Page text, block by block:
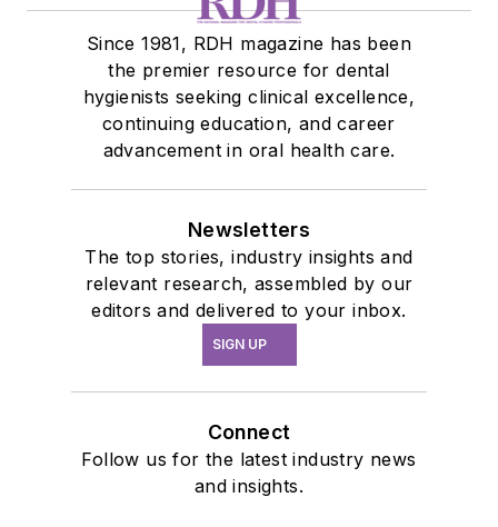
Since 1981, RDH magazine has been
the premier resource for dental
hygienists seeking clinical excellence,
continuing education, and career
advancement in oral health care.
Newsletters
The top stories, industry insights and
relevant research, assembled by our
editors and delivered to your inbox.
SIGN UP
Connect
Follow us for the latest industry news
and insights.